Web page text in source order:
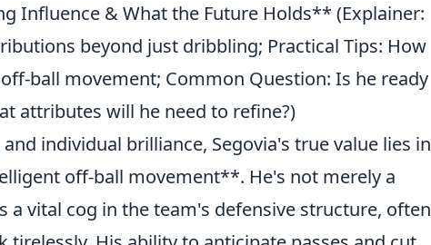
Influence & What the Future Holds** (Explainer:
beyond just dribbling; Practical Tips: How
ball movement; Common Question: Is he ready
attributes will he need to refine?)
individual brilliance, Segovia's true value lies in
off-ball movement**. He's not merely a
a vital cog in the team's defensive structure, often